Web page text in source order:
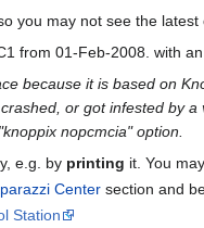
you may not see the latest
from 01-Feb-2008. with
because it is based on
or got infested by
nopcmcia" option.
e.g. by printing it. You
Center section and
Station